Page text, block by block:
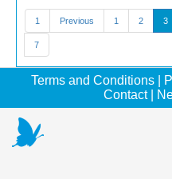
1 Previous 1 2 3
7
Terms and Conditions
Contact|